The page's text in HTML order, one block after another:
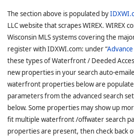
The section above is populated by
LLC website that scrapes WIREX. WIREX
Wisconsin MLS systems covering the
register with IDXWI.com: under “
these types of Waterfront / Deeded
new properties in your search auto-
waterfront properties below are
parameters from the advanced search
below. Some properties may show up
fit multiple waterfront /offwater search
properties are present, then check back